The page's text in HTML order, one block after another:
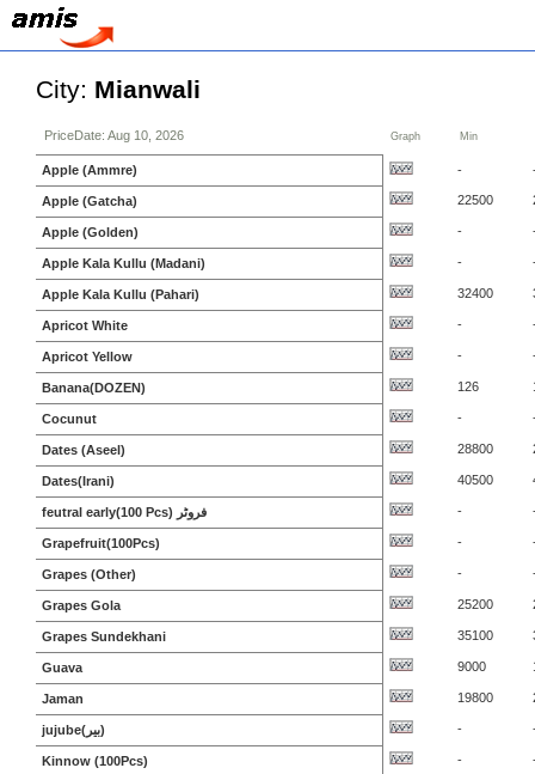
City: Mianwali
PriceDate: Aug 10, 2026 Graph Min
Apple (Ammre) -
Apple (Gatcha) 22500
Apple (Golden) -
Apple Kala Kullu (Madani) -
Apple Kala Kullu (Pahari) 32400
Apricot White -
Apricot Yellow -
Banana(DOZEN) 126
Cocunut -
Dates (Aseel) 28800
Dates(Irani) 40500
feutral early(100 Pcs) فروٹر -
Grapefruit(100Pcs) -
Grapes (Other) -
Grapes Gola 25200
Grapes Sundekhani 35100
Guava 9000
Jaman 19800
jujube(بیر) -
Kinnow (100Pcs) -